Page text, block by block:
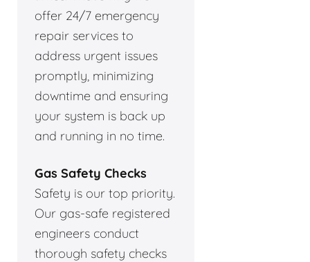
offer 24/7 emergency
repair services to
address urgent issues
promptly, minimizing
downtime and ensuring
your system is back up
and running in no time.
Gas Safety Checks
Safety is our top priority.
Our gas-safe registered
engineers conduct
thorough safety checks